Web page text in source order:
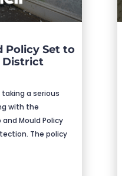
Policy Set to
District
a serious
with the
Mould Policy
The policy